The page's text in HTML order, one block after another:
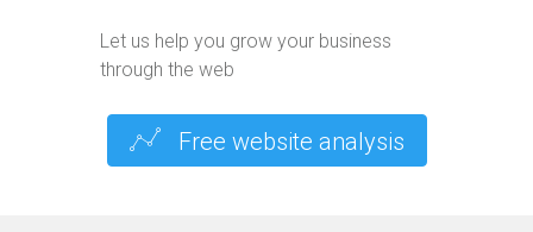
Let us help you grow your business
through the web
Free website analysis